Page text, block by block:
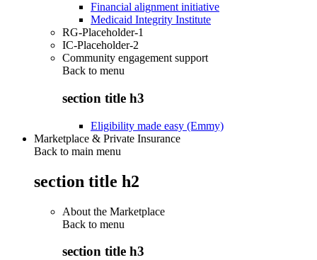
Financial alignment initiative
Medicaid Integrity Institute
RG-Placeholder-1
IC-Placeholder-2
Community engagement support
Back to menu
section title h3
Eligibility made easy (Emmy)
Marketplace & Private Insurance
Back to main menu
section title h2
About the Marketplace
Back to menu
section title h3